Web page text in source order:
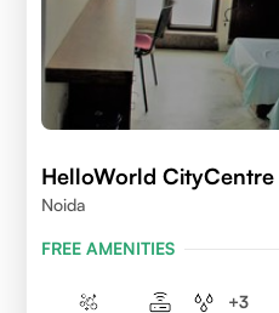
HelloWorld CityCentre
Noida
FREE AMENITIES
+3